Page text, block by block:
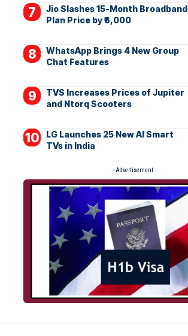
Jio Slashes 15-Month Broadband
Plan Price by ₹6,000
WhatsApp Brings 4 New Group
Chat Features
TVS Increases Prices of Jupiter
and Ntorq Scooters
LG Launches 25 New AI Smart
TVs in India
- Advertisement -